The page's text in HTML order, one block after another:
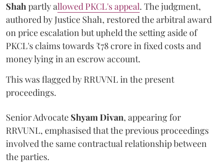
Shahpartly allowed PKCL's appeal. The judgment,
authored by Justice Shah, restored the arbitral award
on price escalation but upheld the setting aside of
PKCL's claims towards ₹78 crore in fixed costs and
money lying in an escrow account.
This was flagged by RRUVNL in the present
proceedings.
Senior Advocate Shyam Divan, appearing for
RRVUNL, emphasised that the previous proceedings
involved the same contractual relationship between
the parties.